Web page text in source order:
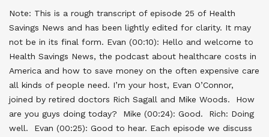
Note: This is a rough transcript of episode 25 of Health
Savings News and has been lightly edited for clarity. It may
not be in its final form. Evan (00:10): Hello and welcome to
Health Savings News, the podcast about healthcare costs in
America and how to save money on the often expensive care
all kinds of people need. I’m your host, Evan O’Connor,
joined by retired doctors Rich Sagall and Mike Woods. How
are you guys doing today? Mike (00:24): Good. Rich: Doing
well. Evan (00:25): Good to hear. Each episode we discuss